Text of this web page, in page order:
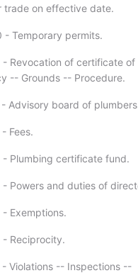
trade on effective date.
- Temporary permits.
- Revocation of certificate of
-- Grounds -- Procedure.
- Advisory board of
Fees.
- Plumbing certificate fund.
- Powers and duties of
- Exemptions.
- Reciprocity.
- Violations -- Inspections --